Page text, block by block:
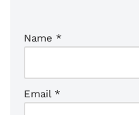
Name *
Email *